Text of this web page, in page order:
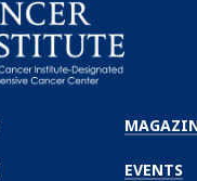
EVENTS